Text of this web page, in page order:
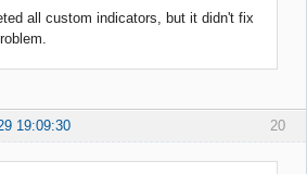
all custom indicators, but it didn't fix
20
19:09:30